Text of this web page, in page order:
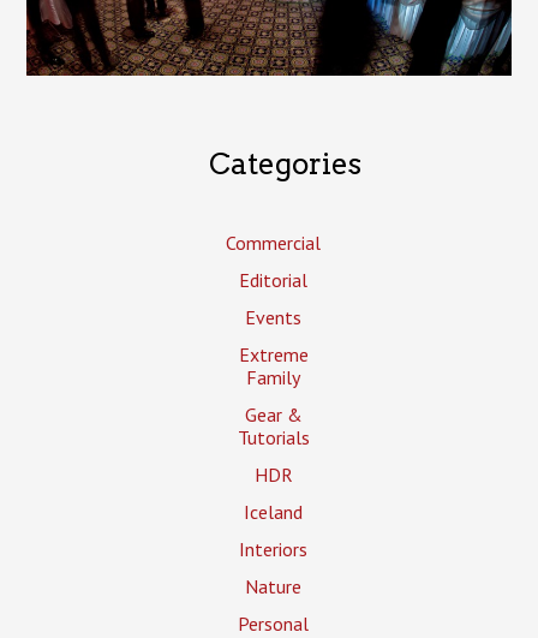
Categories
Commercial
Editorial
Events
Extreme
Family
Gear &
Tutorials
HDR
Iceland
Interiors
Nature
Personal